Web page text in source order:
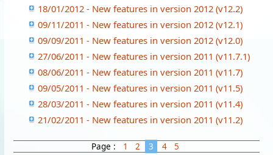
18/01/2012 - New features in version 2012 (v12.2)
09/11/2011 - New features in version 2012 (v12.1)
09/09/2011 - New features in version 2012 (v12.0)
27/06/2011 - New features in version 2011 (v11.7.1)
08/06/2011 - New features in version 2011 (v11.7)
09/05/2011 - New features in version 2011 (v11.5)
28/03/2011 - New features in version 2011 (v11.4)
21/02/2011 - New features in version 2011 (v11.2)
Page : 1 2 3 4 5